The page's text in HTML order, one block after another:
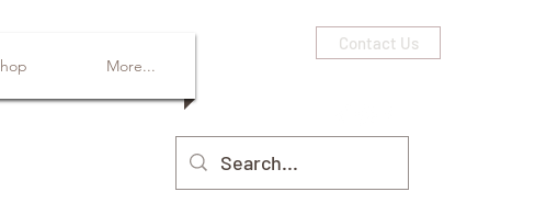
More...
Contact Us